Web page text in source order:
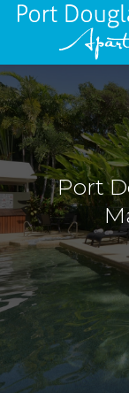
Port